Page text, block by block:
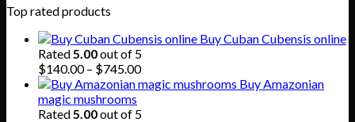
Top rated products
Buy Cuban Cubensis online
Rated5.00out of 5
$140.00 – $745.00Price
range:
through
Buy Amazonian
magic mushrooms
Rated5.00out of 5